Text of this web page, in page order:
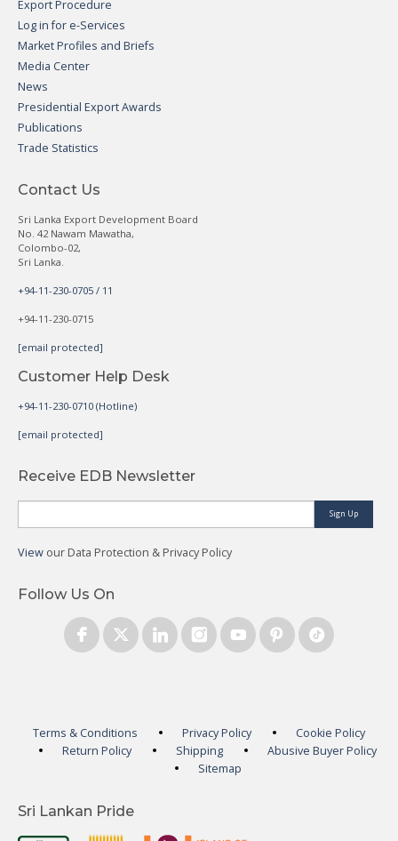
Export Procedure
Log in for e-Services
Market Profiles and Briefs
Media Center
News
Presidential Export Awards
Publications
Trade Statistics
Contact Us
Sri Lanka Export Development Board
No. 42 Nawam Mawatha,
Colombo-02,
Sri Lanka.
+94-11-230-0705 / 11
+94-11-230-0715
[email protected]
Customer Help Desk
+94-11-230-0710 (Hotline)
[email protected]
Receive EDB Newsletter
Sign Up
View our Data Protection & Privacy Policy
Follow Us On
Terms & Conditions Privacy Policy
Cookie Policy
Return Policy
Shipping
Abusive Buyer Policy
Sitemap
Sri Lankan Pride